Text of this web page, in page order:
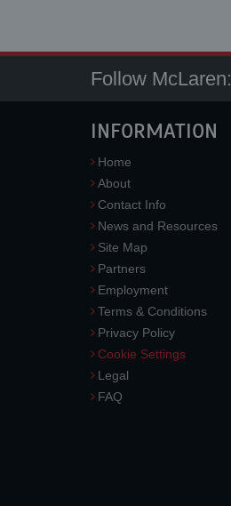
Follow McLaren:
INFORMATION
Home
About
Contact Info
News and Resources
Site Map
Partners
Employment
Terms & Conditions
Privacy Policy
Cookie Settings
Legal
FAQ